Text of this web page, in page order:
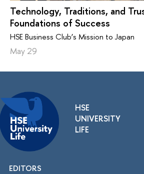
Technology, Traditions, and
Foundations of Success
HSE Business Club’s Mission to Japan
May 29
HSE
UNIVERSITY
LIFE
EDITORS